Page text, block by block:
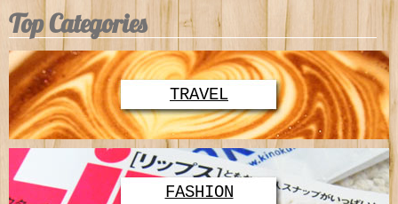
Top Categories
TRAVEL
FASHION